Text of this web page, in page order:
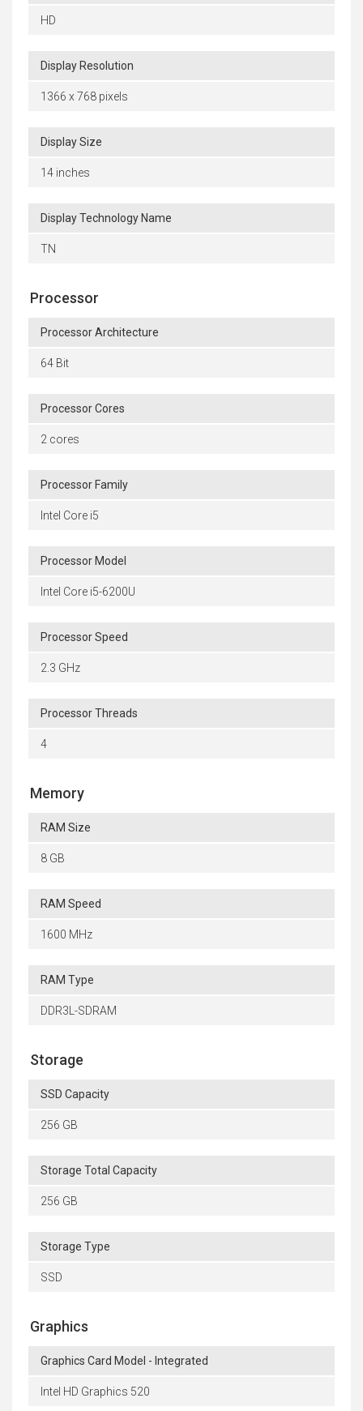
HD
Display Resolution
1366 x 768 pixels
Display Size
14 inches
Display Technology Name
TN
Processor
Processor Architecture
64 Bit
Processor Cores
2 cores
Processor Family
Intel Core i5
Processor Model
Intel Core i5-6200U
Processor Speed
2.3 GHz
Processor Threads
4
Memory
RAM Size
8 GB
RAM Speed
1600 MHz
RAM Type
DDR3L-SDRAM
Storage
SSD Capacity
256 GB
Storage Total Capacity
256 GB
Storage Type
SSD
Graphics
Graphics Card Model - Integrated
Intel HD Graphics 520